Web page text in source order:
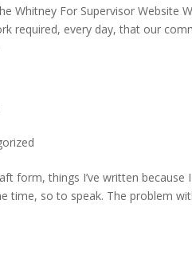
Whitney For Supervisor Website
required, every day, that our
form, things I’ve written
time, so to speak. The problem